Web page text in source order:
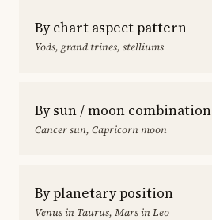
By chart aspect pattern
Yods, grand trines, stelliums
By sun / moon combination
Cancer sun, Capricorn moon
By planetary position
Venus in Taurus, Mars in Leo